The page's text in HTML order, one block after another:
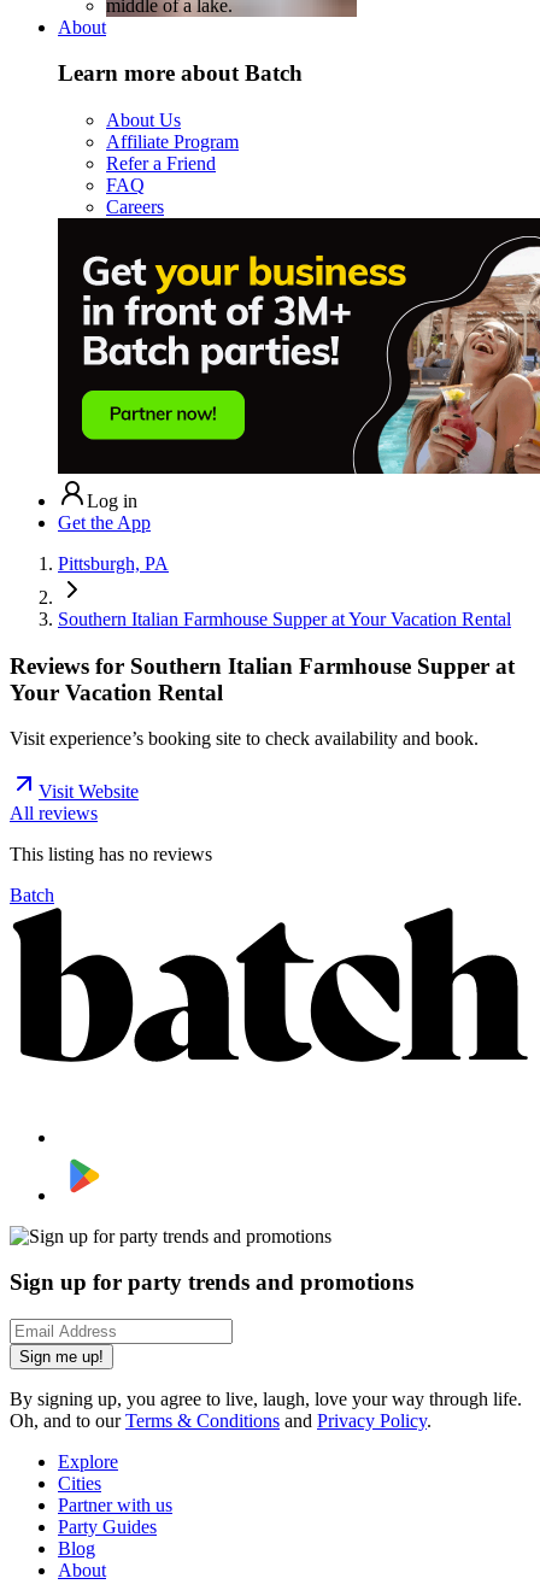
About
Learn more about Batch
About Us
Affiliate Program
Refer a Friend
FAQ
Careers
Log in
Get the App
Pittsburgh, PA
Southern Italian Farmhouse Supper at Your Vacation Rental
Reviews for Southern Italian Farmhouse Supper at
Your Vacation Rental
Visit experience’s booking site to check availability and book.
Visit Website
All reviews
This listing has no reviews
Batch
Sign up for party trends and promotions
Sign me up!
By signing up, you agree to live, laugh, love your way through life.
Oh, and to ourTerms & Conditions and Privacy Policy.
Explore
Cities
Partner with us
Party Guides
Blog
About